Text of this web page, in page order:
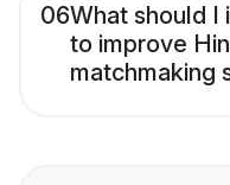
06What should I
to improve
matchmaking